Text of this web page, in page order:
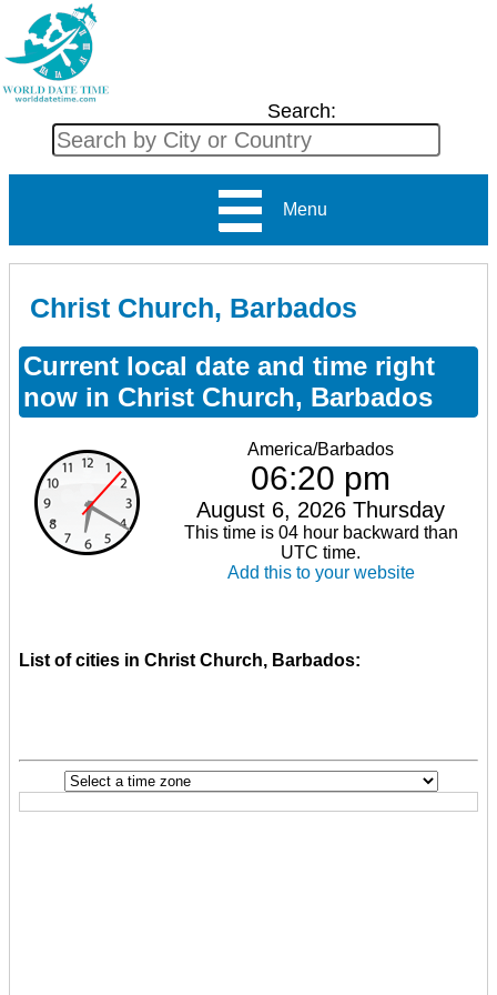
Search:
Menu
Christ Church, Barbados
Current local date and time right
now in Christ Church, Barbados
America/Barbados
06:20 pm
August 6, 2026 Thursday
This time is 04 hour backward than
UTC time.
Add this to your website
List of cities in Christ Church, Barbados: